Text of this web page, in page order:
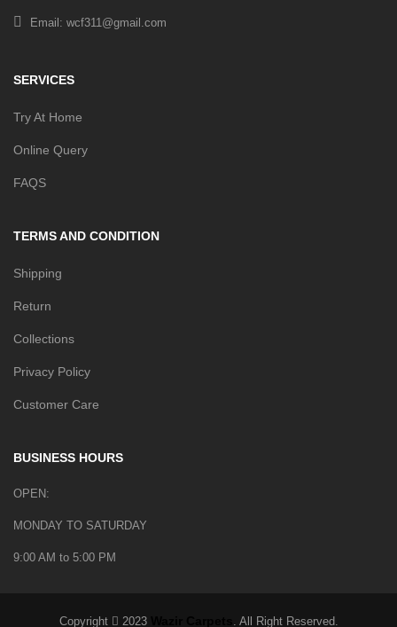
Email: wcf311@gmail.com
SERVICES
Try At Home
Online Query
FAQS
TERMS AND CONDITION
Shipping
Return
Collections
Privacy Policy
Customer Care
BUSINESS HOURS
OPEN:
MONDAY TO SATURDAY
9:00 AM to 5:00 PM
Copyright 2023 . All Right Reserved.